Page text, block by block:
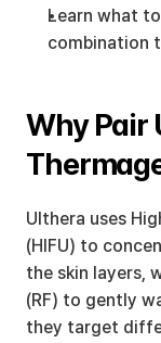
Learn what
combination
Why Pair
Ulthera uses
(HIFU) to
the skin layers,
(RF) to gently
they target